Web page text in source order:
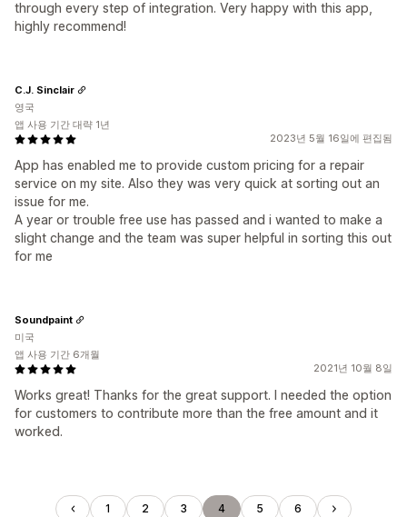
through every step of integration. Very happy with this app,
highly recommend!
2023년 5월 16일에 편집됨
App has enabled me to provide custom pricing for a repair
service on my site. Also they was very quick at sorting out an
issue for me.
A year or trouble free use has passed and i wanted to make a
slight change and the team was super helpful in sorting this out
for me
C.J. Sinclair
영국
앱 사용 기간 대략 1년
2021년 10월 8일
Works great! Thanks for the great support. I needed the option
for customers to contribute more than the free amount and it
worked.
Soundpaint
미국
앱 사용 기간 6개월
1 2 3 4 5 6